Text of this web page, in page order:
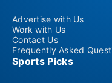
Advertise with Us
Work with Us
Contact Us
Frequently Asked
Sports Picks